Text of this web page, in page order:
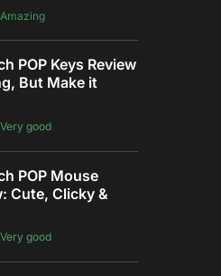
Amazing
POP Keys Review
But Make it
Very good
POP Mouse
Cute, Clicky &
Very good